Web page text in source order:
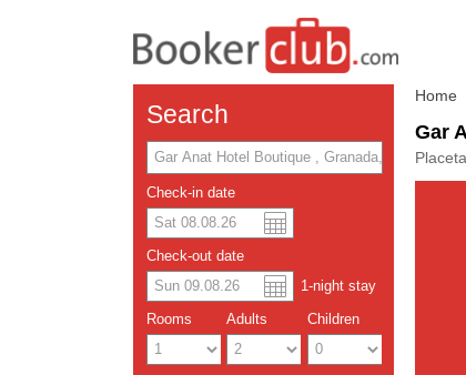
Search
Check-in date
Check-out date
1-night stay
Rooms Adults Children
Home
Gar